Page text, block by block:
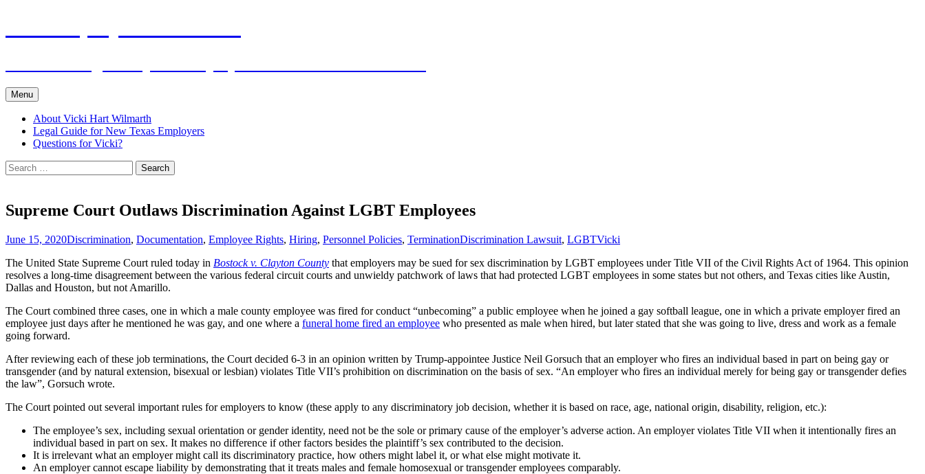
Menu
About Vicki Hart Wilmarth
Legal Guide for New Texas Employers
Questions for Vicki?
Search
for:
Supreme Court Outlaws Discrimination Against LGBT Employees
June 15, 2020Discrimination, Documentation, Employee Rights, Hiring, Personnel Policies, TerminationDiscrimination Lawsuit, LGBTVicki
The United State Supreme Court ruled today in Bostock v. Clayton County that employers may be sued for sex discrimination by LGBT employees under Title VII of the Civil Rights Act of 1964. This opinion
resolves a long-time disagreement between the various federal circuit courts and unwieldy patchwork of laws that had protected LGBT employees in some states but not others, and Texas cities like Austin,
Dallas and Houston, but not Amarillo.
The Court combined three cases, one in which a male county employee was fired for conduct “unbecoming” a public employee when he joined a gay softball league, one in which a private employer fired an
employee just days after he mentioned he was gay, and one where a funeral home fired an employee who presented as male when hired, but later stated that she was going to live, dress and work as a female
going forward.
After reviewing each of these job terminations, the Court decided 6-3 in an opinion written by Trump-appointee Justice Neil Gorsuch that an employer who fires an individual based in part on being gay or
transgender (and by natural extension, bisexual or lesbian) violates Title VII’s prohibition on discrimination on the basis of sex. “An employer who fires an individual merely for being gay or transgender defies
the law”, Gorsuch wrote.
The Court pointed out several important rules for employers to know (these apply to any discriminatory job decision, whether it is based on race, age, national origin, disability, religion, etc.):
The employee’s sex, including sexual orientation or gender identity, need not be the sole or primary cause of the employer’s adverse action. An employer violates Title VII when it intentionally fires an
individual based in part on sex. It makes no difference if other factors besides the plaintiff’s sex contributed to the decision.
It is irrelevant what an employer might call its discriminatory practice, how others might label it, or what else might motivate it.
An employer cannot escape liability by demonstrating that it treats males and female homosexual or transgender employees comparably.